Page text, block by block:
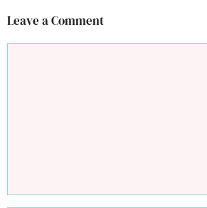
Leave a Comment